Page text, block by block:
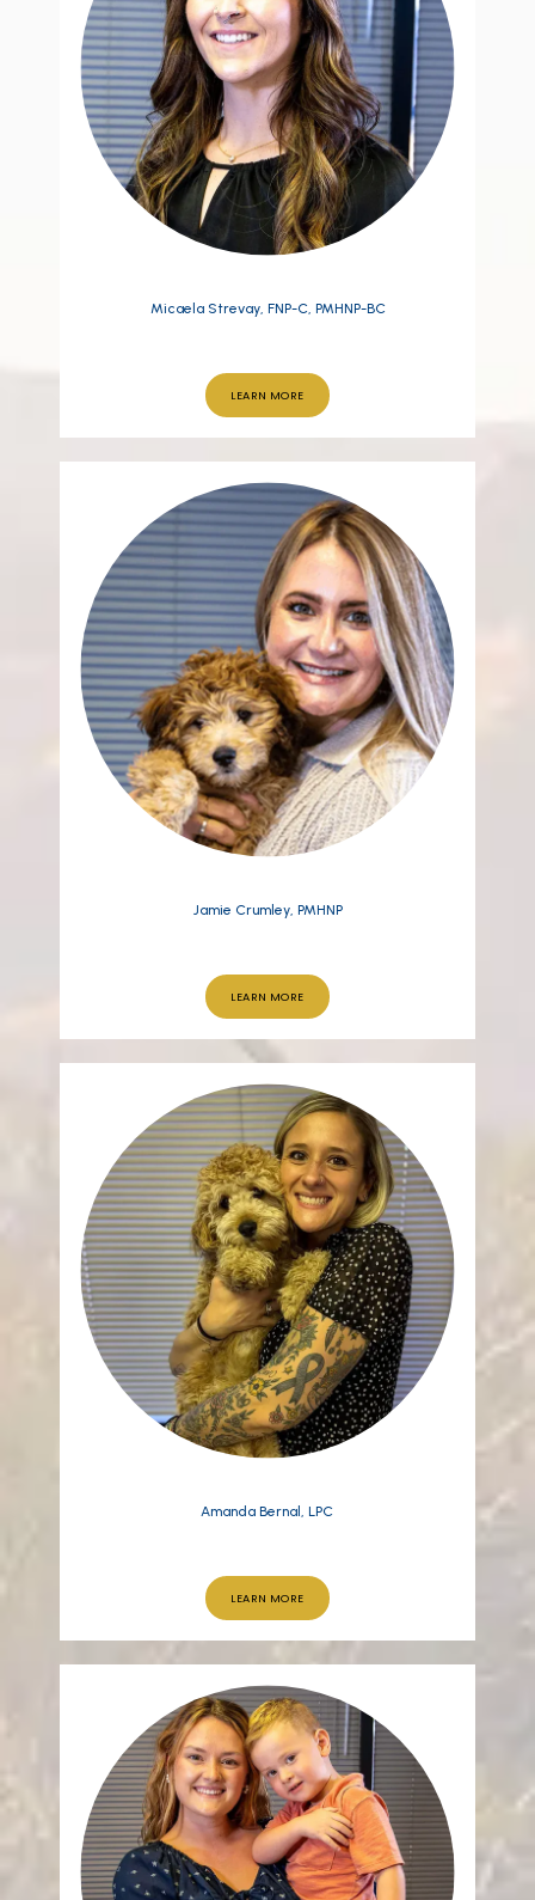
Micaela Strevay, FNP-C, PMHNP-BC
LEARN MORE
Jamie Crumley, PMHNP
LEARN MORE
Amanda Bernal, LPC
LEARN MORE